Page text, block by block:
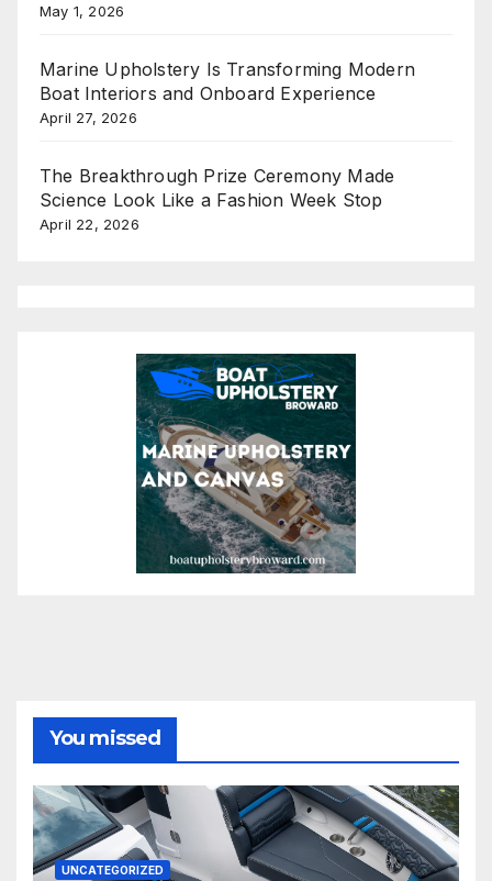
May 1, 2026
Marine Upholstery Is Transforming Modern
Boat Interiors and Onboard Experience
April 27, 2026
The Breakthrough Prize Ceremony Made
Science Look Like a Fashion Week Stop
April 22, 2026
You missed
UNCATEGORIZED